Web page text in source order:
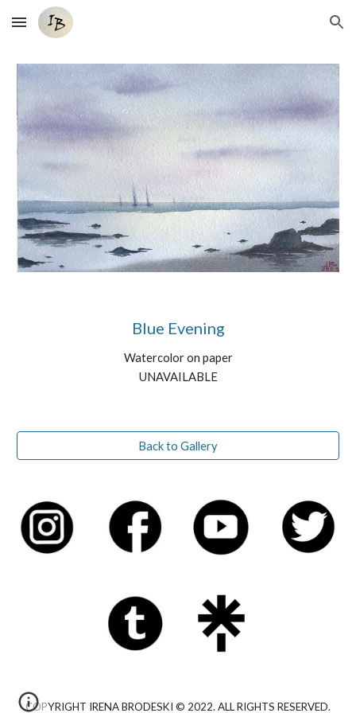
Skip to main content Skip to navigation
Blue Evening
Watercolor on paper
UNAVAILABLE
Back to Gallery
COPYRIGHT IRENA BRODESKI © 2022. ALL RIGHTS RESERVED.